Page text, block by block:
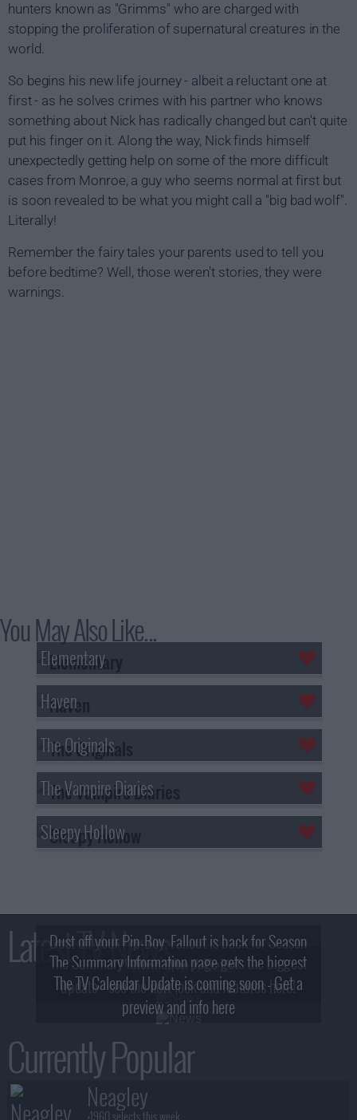
hunters known as "Grimms" who are charged with
stopping the proliferation of supernatural creatures in the
world.
So begins his new life journey - albeit a reluctant one at
first - as he solves crimes with his partner who knows
something about Nick has radically changed but can't quite
put his finger on it. Along the way, Nick finds himself
unexpectedly getting help on some of the more difficult
cases from Monroe, a guy who seems normal at first but
is soon revealed to be what you might call a "big bad wolf".
Literally!
Remember the fairy tales your parents used to tell you
before bedtime? Well, those weren't stories, they were
warnings.
You May Also Like...
Elementary
Haven
The Originals
The Vampire Diaries
Sleepy Hollow
Latest TV News
Dust off your Pip-Boy, Fallout is back for Season
2! What, Who & Trailer!
The Summary Information page gets the biggest
update - see the new look and features here!
The TV Calendar Update is coming soon - Get a
preview and info here
Currently Popular
Neagley
+1960 selects this week